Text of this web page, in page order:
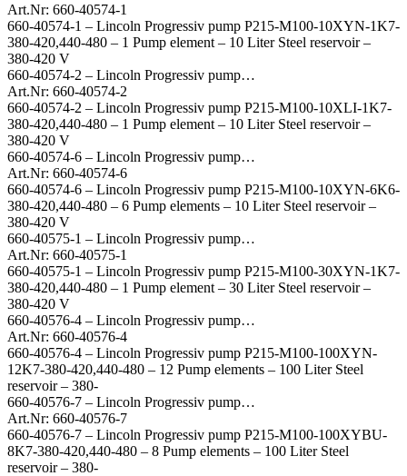
Art.Nr: 660-40574-1
660-40574-1 – Lincoln Progressiv pump P215-M100-10XYN-1K7-
380-420,440-480 – 1 Pump element – 10 Liter Steel reservoir –
380-420 V
660-40574-2 – Lincoln Progressiv pump…
Art.Nr: 660-40574-2
660-40574-2 – Lincoln Progressiv pump P215-M100-10XLI-1K7-
380-420,440-480 – 1 Pump element – 10 Liter Steel reservoir –
380-420 V
660-40574-6 – Lincoln Progressiv pump…
Art.Nr: 660-40574-6
660-40574-6 – Lincoln Progressiv pump P215-M100-10XYN-6K6-
380-420,440-480 – 6 Pump elements – 10 Liter Steel reservoir –
380-420 V
660-40575-1 – Lincoln Progressiv pump…
Art.Nr: 660-40575-1
660-40575-1 – Lincoln Progressiv pump P215-M100-30XYN-1K7-
380-420,440-480 – 1 Pump element – 30 Liter Steel reservoir –
380-420 V
660-40576-4 – Lincoln Progressiv pump…
Art.Nr: 660-40576-4
660-40576-4 – Lincoln Progressiv pump P215-M100-100XYN-
12K7-380-420,440-480 – 12 Pump elements – 100 Liter Steel
reservoir – 380-
660-40576-7 – Lincoln Progressiv pump…
Art.Nr: 660-40576-7
660-40576-7 – Lincoln Progressiv pump P215-M100-100XYBU-
8K7-380-420,440-480 – 8 Pump elements – 100 Liter Steel
reservoir – 380-